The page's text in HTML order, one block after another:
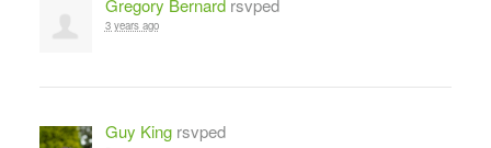
Gregory Bernardrsvped
3 years ago
Guy Kingrsvped